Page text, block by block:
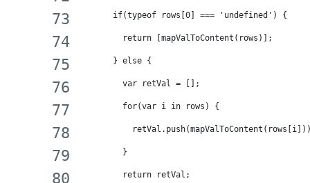
if(typeof rows[0] === 'undefined') {
return [mapValToContent(rows)];
} else {
var retVal = [];
for(var i in rows) {
}
return retVal;